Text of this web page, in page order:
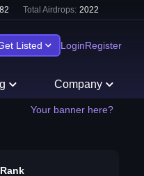
Total Airdrops: 2022
Listed LoginRegister
Company
Your banner here?